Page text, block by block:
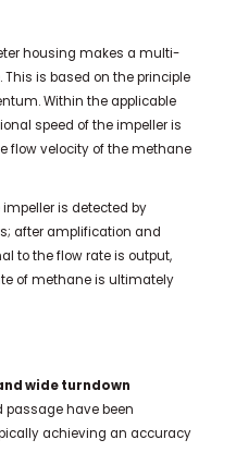
housing makes a multi-
is based on the principle
Within the applicable
speed of the impeller is
flow velocity of the methane
is detected by
after amplification and
to the flow rate is output,
of methane is ultimately
wide turndown
passage have been
achieving an accuracy